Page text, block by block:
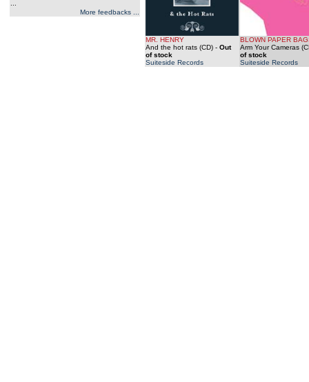
More feedbacks ...
MR. HENRY
And the hot rats (CD) - Out
of stock
Suiteside Records
BLOWN PAPER
Arm Your Cameras
of stock
Suiteside Records